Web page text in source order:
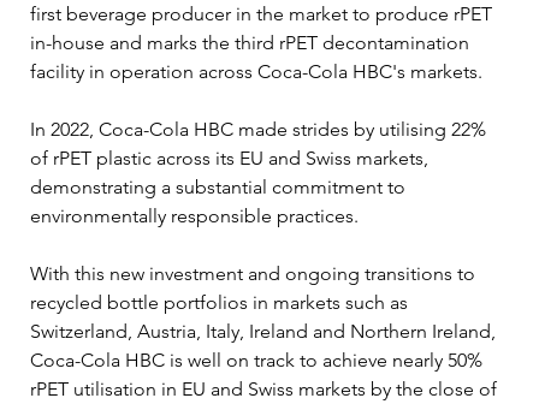
first beverage producer in the market to produce rPET
in-house and marks the third rPET decontamination
facility in operation across Coca-Cola HBC's markets.
In 2022, Coca-Cola HBC made strides by utilising 22%
of rPET plastic across its EU and Swiss markets,
demonstrating a substantial commitment to
environmentally responsible practices.
With this new investment and ongoing transitions to
recycled bottle portfolios in markets such as
Switzerland, Austria, Italy, Ireland and Northern Ireland,
Coca-Cola HBC is well on track to achieve nearly 50%
rPET utilisation in EU and Swiss markets by the close of